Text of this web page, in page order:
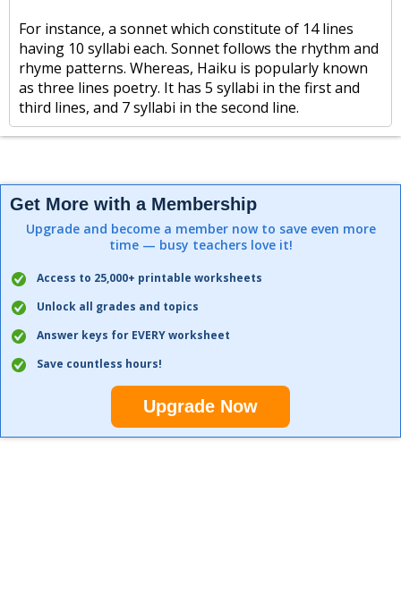
For instance, a sonnet which constitute of 14 lines
having 10 syllabi each. Sonnet follows the rhythm and
rhyme patterns. Whereas, Haiku is popularly known
as three lines poetry. It has 5 syllabi in the first and
third lines, and 7 syllabi in the second line.
Get More with a Membership
Upgrade and become a member now to save even more
time — busy teachers love it!
Access to 25,000+ printable worksheets
Unlock all grades and topics
Answer keys for EVERY worksheet
Save countless hours!
Upgrade Now